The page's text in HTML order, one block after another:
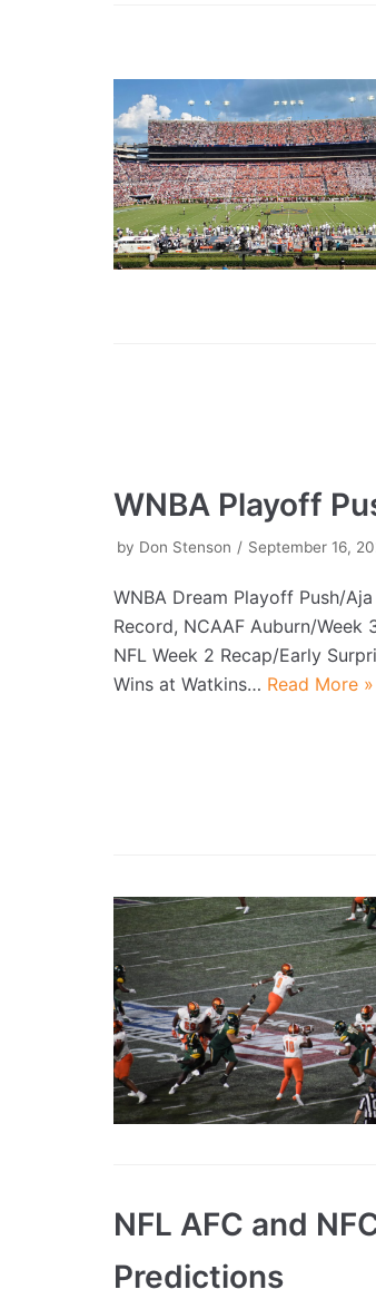
WNBA Playoff
by Don Stenson September 16,
WNBA Dream Playoff Push/
Record, NCAAF Auburn/Week
NFL Week 2 Recap/Early
Wins at Watkins… Read More »
NFL AFC and
Predictions